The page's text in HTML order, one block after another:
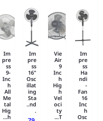
Im
pre
ss
Ha
ndi
-
Fan
16
Inc
h
Osc
Vie
Air
9
Inc
h
Hig
h
Vel
oci
ty
T...
Im
pre
ss
16"
Osc
illat
ing
Sta
nd..
.
Im
pre
ss
9-
Inc
h
All
Me
tal
Hig
h...